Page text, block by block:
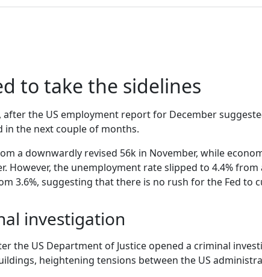
to take the sidelines
after the US employment report for December
the next couple of months.
a downwardly revised 56k in November, while
However, the unemployment rate slipped to 4.4% from
3.6%, suggesting that there is no rush for the Fed to
investigation
the US Department of Justice opened a criminal
heightening tensions between the US